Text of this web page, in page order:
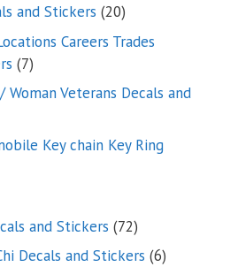
and Stickers 2020
products
Careers Trades
77
products
Woman Veterans Decals and
Key chain Key Ring
and Stickers 7272
products
Decals and Stickers 66